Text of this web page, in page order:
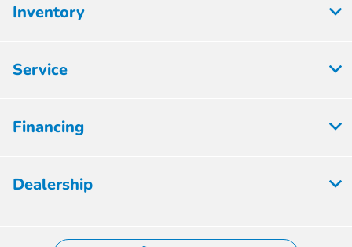
Inventory
Service
Financing
Dealership